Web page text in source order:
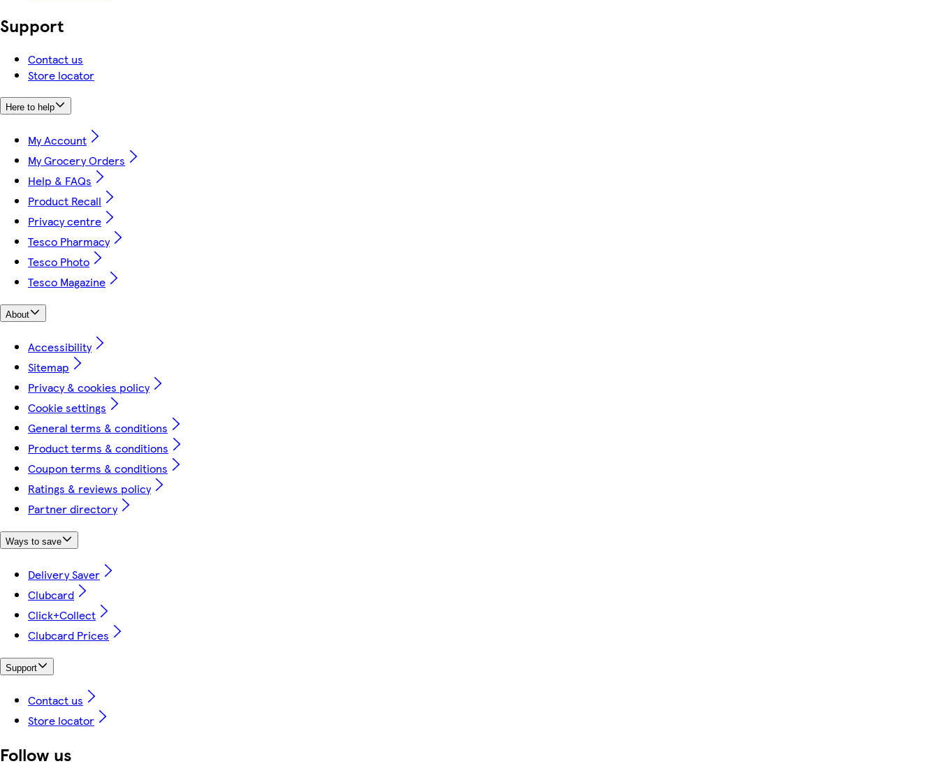
Support
Contact us
Store locator
Here to help
My Account
My Grocery Orders
Help & FAQs
Product Recall
Privacy centre
Tesco Pharmacy
Tesco Photo
Tesco Magazine
About
Accessibility
Sitemap
Privacy & cookies policy
Cookie settings
General terms & conditions
Product terms & conditions
Coupon terms & conditions
Ratings & reviews policy
Partner directory
Ways to save
Delivery Saver
Clubcard
Click+Collect
Clubcard Prices
Support
Contact us
Store locator
Follow us